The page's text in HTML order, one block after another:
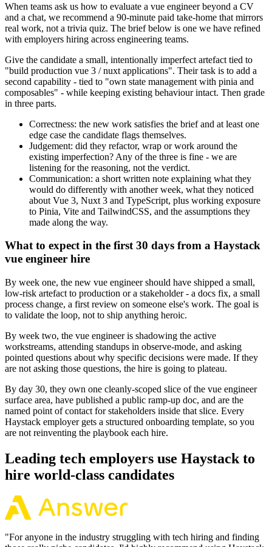
When teams ask us how to evaluate a vue engineer beyond a CV
and a chat, we recommend a 90-minute paid take-home that mirrors
real work, not a trivia quiz. The brief below is one we have refined
with employers hiring across engineering teams.
Give the candidate a small, intentionally imperfect artefact tied to
"build production vue 3 / nuxt applications". Their task is to add a
second capability - tied to "own state management with pinia and
composables" - while keeping existing behaviour intact. Then grade
in three parts.
Correctness: the new work satisfies the brief and at least one
edge case the candidate flags themselves.
Judgement: did they refactor, wrap or work around the
existing imperfection? Any of the three is fine - we are
listening for the reasoning, not the verdict.
Communication: a short written note explaining what they
would do differently with another week, what they noticed
about Vue 3, Nuxt 3 and TypeScript, plus working exposure
to Pinia, Vite and TailwindCSS, and the assumptions they
made along the way.
What to expect in the first 30 days from a Haystack
vue engineer hire
By week one, the new vue engineer should have shipped a small,
low-risk artefact to production or a stakeholder - a docs fix, a small
process change, a first review on someone else's work. The goal is
to validate the loop, not to ship anything heroic.
By week two, the vue engineer is shadowing the active
workstreams, attending standups in observe-mode, and asking
pointed questions about why specific decisions were made. If they
are not asking those questions, the hire is going to plateau.
By day 30, they own one cleanly-scoped slice of the vue engineer
surface area, have published a public ramp-up doc, and are the
named point of contact for stakeholders inside that slice. Every
Haystack employer gets a structured onboarding template, so you
are not reinventing the playbook each hire.
Leading tech employers use Haystack to
hire world-class candidates
"For anyone in the industry struggling with tech hiring and finding